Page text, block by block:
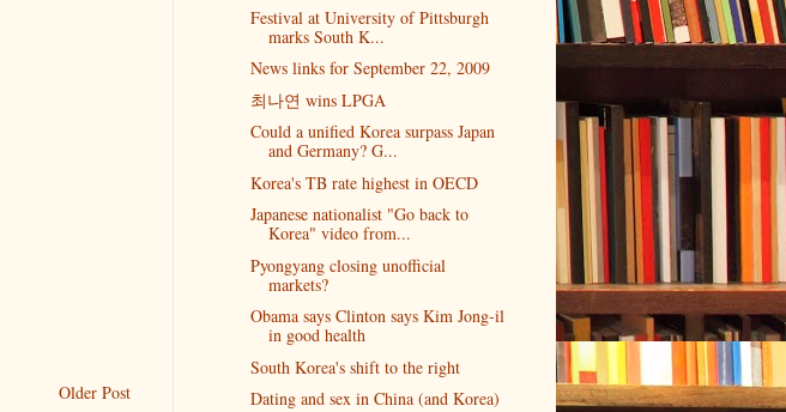
Older Post
Festival at University of Pittsburgh
marks South K...
News links for September 22, 2009
최나연 wins LPGA
Could a unified Korea surpass Japan
and Germany? G...
Korea's TB rate highest in OECD
Japanese nationalist "Go back to
Korea" video from...
Pyongyang closing unofficial
markets?
Obama says Clinton says Kim Jong-il
in good health
South Korea's shift to the right
Dating and sex in China (and Korea)